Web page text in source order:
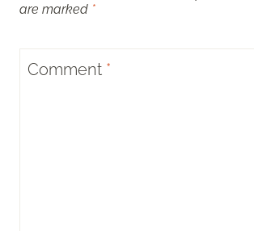
are marked *
Comment *